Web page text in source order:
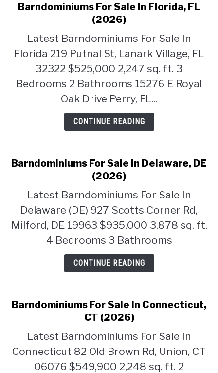
Barndominiums For Sale In Florida, FL
(2026)
Latest Barndominiums For Sale In
Florida 219 Putnal St, Lanark Village, FL
32322 $525,000 2,247 sq. ft. 3
Bedrooms 2 Bathrooms 15276 E Royal
Oak Drive Perry, FL...
CONTINUE READING
Barndominiums For Sale In Delaware, DE
(2026)
Latest Barndominiums For Sale In
Delaware (DE) 927 Scotts Corner Rd,
Milford, DE 19963 $935,000 3,878 sq. ft.
4 Bedrooms 3 Bathrooms
CONTINUE READING
Barndominiums For Sale In Connecticut,
CT (2026)
Latest Barndominiums For Sale In
Connecticut 82 Old Brown Rd, Union, CT
06076 $549,900 2,248 sq. ft. 2